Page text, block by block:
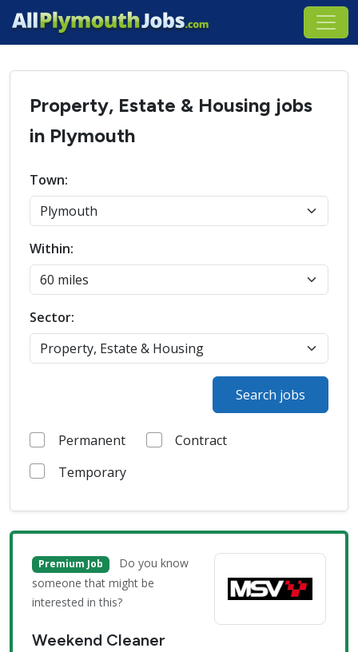
Property, Estate & Housing jobs
in Plymouth
Town:
Within:
Sector:
Search jobs
Permanent
Contract
Temporary
Premium Job
Do you know
someone that might be
interested in this?
Weekend Cleaner